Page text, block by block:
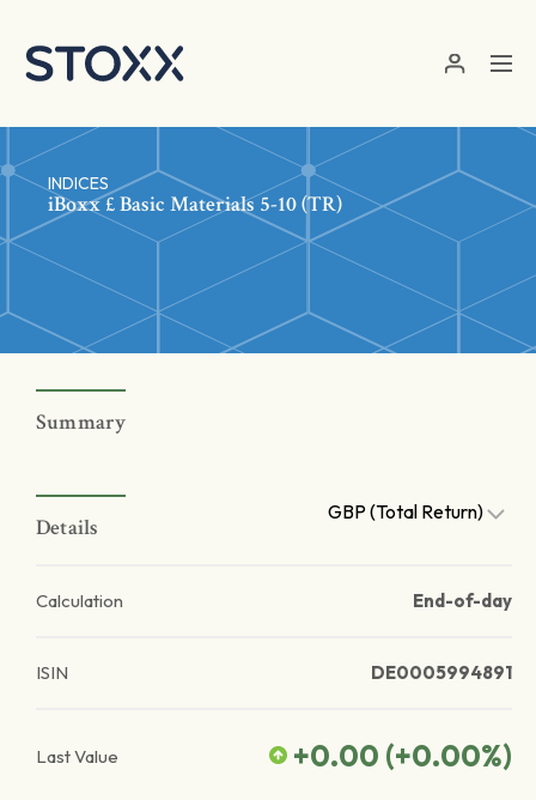
INDICES
iBoxx £ Basic Materials 5-10 (TR)
Summary
Details
GBP (Total Return)
Calculation End-of-day
ISIN DE0005994891
Last Value +0.00 (+0.00%)